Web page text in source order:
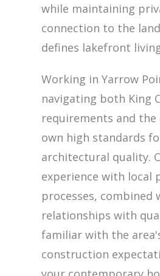
while maintaining
connection to the
defines lakefront
Working in Yarrow
navigating both King
requirements and
own high standards
architectural quality.
experience with local
processes, combined
relationships with
familiar with the
construction